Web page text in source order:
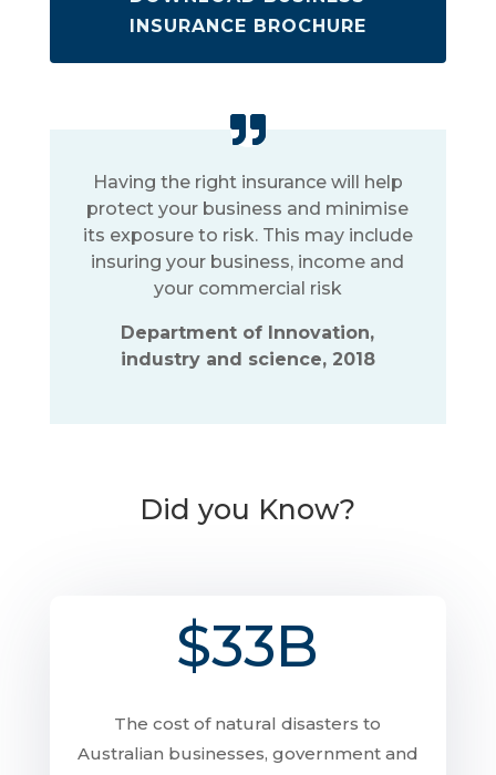
INSURANCE BROCHURE
Having the right insurance will help
protect your business and minimise
its exposure to risk. This may include
insuring your business, income and
your commercial risk
Department of Innovation,
industry and science, 2018
Did you Know?
$33B
The cost of natural disasters to
Australian businesses, government and